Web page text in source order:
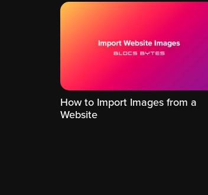
How to Import Images from a
Website